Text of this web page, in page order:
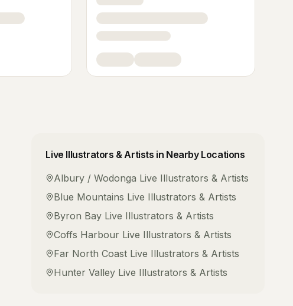
Live Illustrators & Artists in Nearby Locations
Albury / Wodonga Live Illustrators & Artists
Blue Mountains Live Illustrators & Artists
Byron Bay Live Illustrators & Artists
Coffs Harbour Live Illustrators & Artists
Far North Coast Live Illustrators & Artists
Hunter Valley Live Illustrators & Artists